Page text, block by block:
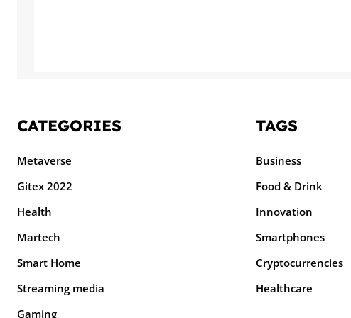
CATEGORIES
Metaverse
Gitex 2022
Health
Martech
Smart Home
Streaming media
Gaming
TAGS
Business
Food & Drink
Innovation
Smartphones
Cryptocurrencies
Healthcare